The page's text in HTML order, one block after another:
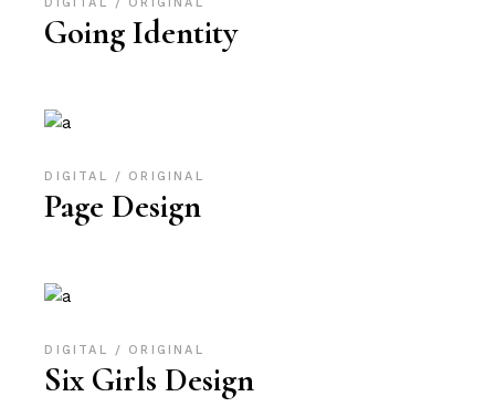
Going Identity
DIGITAL ORIGINAL
Page Design
DIGITAL ORIGINAL
Six Girls Design